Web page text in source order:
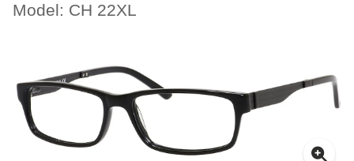
Model: CH 22XL